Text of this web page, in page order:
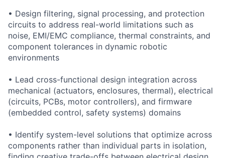
• Design filtering, signal processing, and protection
circuits to address real-world limitations such as
noise, EMI/EMC compliance, thermal constraints, and
component tolerances in dynamic robotic
environments
• Lead cross-functional design integration across
mechanical (actuators, enclosures, thermal), electrical
(circuits, PCBs, motor controllers), and firmware
(embedded control, safety systems) domains
• Identify system-level solutions that optimize across
components rather than individual parts in isolation,